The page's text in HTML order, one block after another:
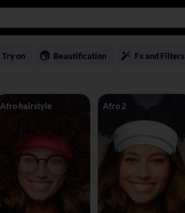
Try on Beautification Fx and Filters
Afro hairstyle Afro 2